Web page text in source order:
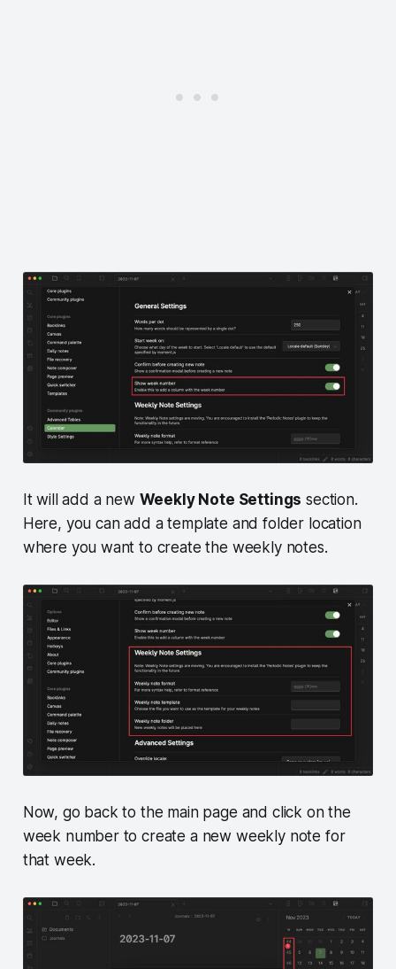
It will add a new Weekly Note Settings section.
Here, you can add a template and folder location
where you want to create the weekly notes.
Now, go back to the main page and click on the
week number to create a new weekly note for
that week.